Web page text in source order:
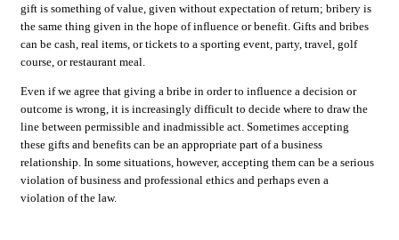
gift is something of value, given without expectation of return; bribery is
the same thing given in the hope of influence or benefit. Gifts and bribes
can be cash, real items, or tickets to a sporting event, party, travel, golf
course, or restaurant meal.
Even if we agree that giving a bribe in order to influence a decision or
outcome is wrong, it is increasingly difficult to decide where to draw the
line between permissible and inadmissible act. Sometimes accepting
these gifts and benefits can be an appropriate part of a business
relationship. In some situations, however, accepting them can be a serious
violation of business and professional ethics and perhaps even a
violation of the law.